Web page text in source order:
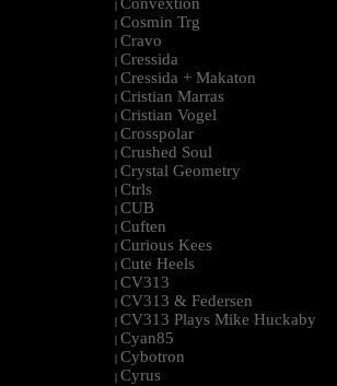
|
| Cosmin Trg
| Cravo
| Cressida
| Cressida + Makaton
| Cristian Marras
| Cristian Vogel
| Crosspolar
| Crushed Soul
| Crystal Geometry
| Ctrls
| CUB
| Cuften
| Curious Kees
| Cute Heels
| CV313
| CV313 & Federsen
| CV313 Plays Mike Huckaby
| Cyan85
| Cybotron
| Cyrus